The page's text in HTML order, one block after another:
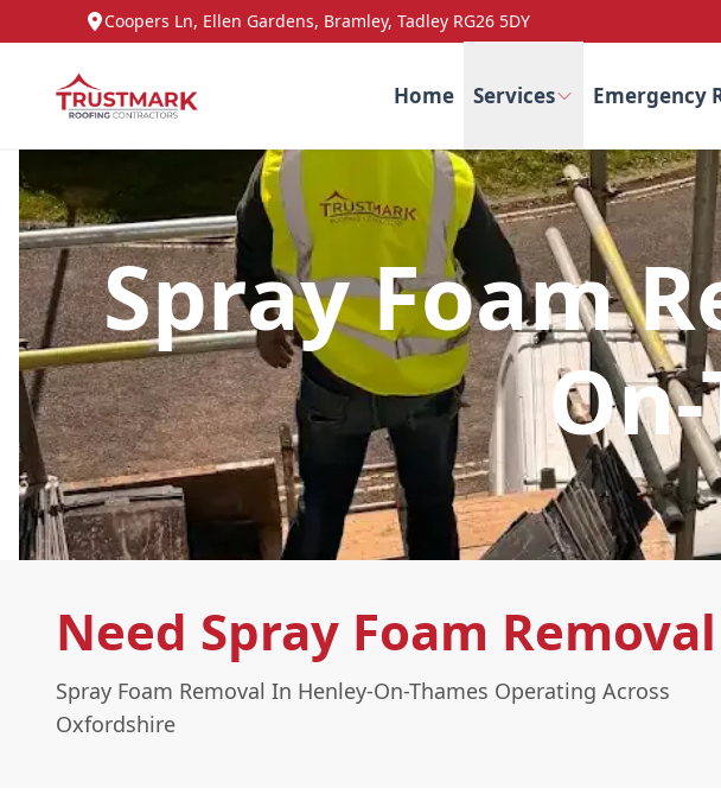
Coopers Ln, Ellen Gardens, Bramley, Tadley RG26 5DY
Home Services Emergency
Spray Foam
Need Spray Foam
Spray Foam Removal In Henley-On-Thames Operating Across
Oxfordshire